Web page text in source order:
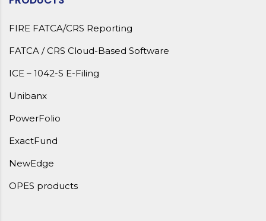
FIRE FATCA/CRS Reporting
FATCA / CRS Cloud-Based Software
ICE – 1042-S E-Filing
Unibanx
PowerFolio
ExactFund
NewEdge
OPES products